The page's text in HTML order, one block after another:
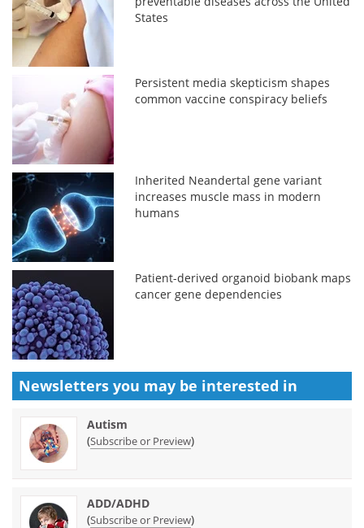
States
Persistent media skepticism shapes
common vaccine conspiracy beliefs
Inherited Neandertal gene variant
increases muscle mass in modern
humans
Patient-derived organoid biobank maps
cancer gene dependencies
Newsletters you may be interested in
Autism
(Subscribe or Preview)
ADD/ADHD
(Subscribe or Preview)